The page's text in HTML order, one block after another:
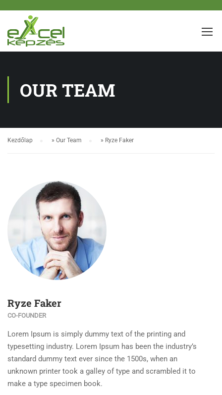
OUR TEAM
Kezdőlap » Our Team » Ryze Faker
Ryze Faker
CO-FOUNDER
Lorem Ipsum is simply dummy text of the printing and
typesetting industry. Lorem Ipsum has been the industry’s
standard dummy text ever since the 1500s, when an
unknown printer took a galley of type and scrambled it to
make a type specimen book.